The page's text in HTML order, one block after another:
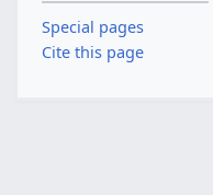
Special pages
Cite this page